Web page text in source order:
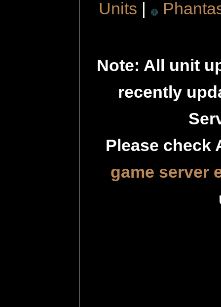
Units |
Note: All unit
recently
Please check
game server